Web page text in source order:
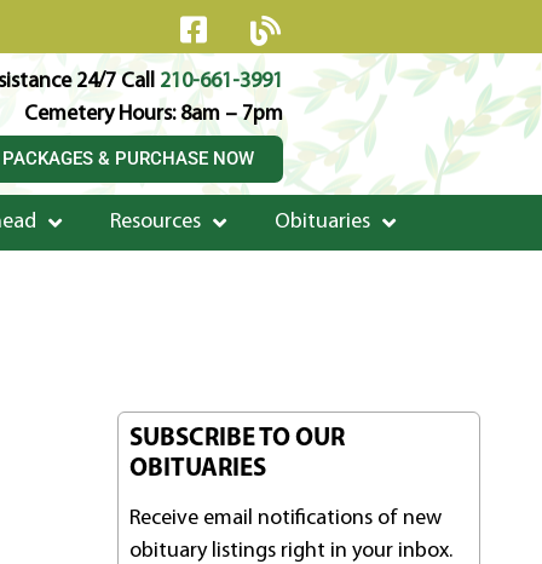
24/7 Call 210-661-3991
Cemetery Hours: 8am – 7pm
& PURCHASE NOW
Resources Obituaries
SUBSCRIBE TO OUR
OBITUARIES
Receive email notifications of new
obituary listings right in your inbox.